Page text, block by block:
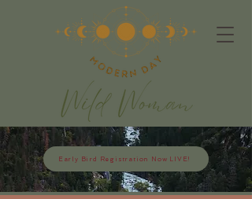
Early Bird Registration Now LIVE!